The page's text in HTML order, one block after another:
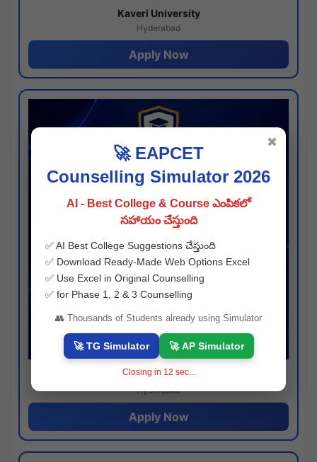
Kaveri University
Hyderabad
Apply Now
Josh consultancy
Hyderabad
Apply Now
🚀 EAPCET
Counselling Simulator 2026
AI - Best College & Course ఎంపికలో
సహాయం చేస్తుంది
✅ AI Best College Suggestions చేస్తుంది
✅ Download Ready-Made Web Options Excel
✅ Use Excel in Original Counselling
✅ for Phase 1, 2 & 3 Counselling
👥 Thousands of Students already using Simulator
🚀 TG Simulator 🚀 AP Simulator
Closing in 11 sec...
✖